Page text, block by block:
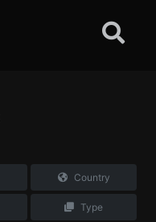
Country
Type